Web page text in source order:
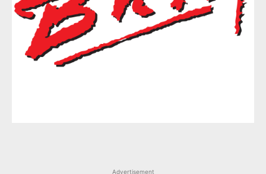
Advertisement